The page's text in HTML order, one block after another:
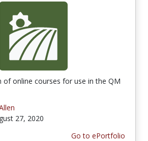
of online courses for use in the QM
27, 2020
Go to ePortfolio